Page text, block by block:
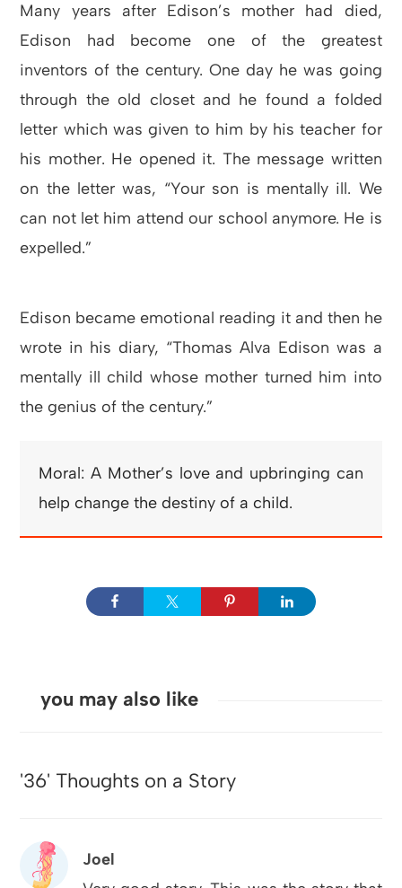
Many years after Edison’s mother had died,
Edison had become one of the greatest
inventors of the century. One day he was going
through the old closet and he found a folded
letter which was given to him by his teacher for
his mother. He opened it. The message written
on the letter was, “Your son is mentally ill. We
can not let him attend our school anymore. He is
expelled.”
Edison became emotional reading it and then he
wrote in his diary, “Thomas Alva Edison was a
mentally ill child whose mother turned him into
the genius of the century.”
Moral: A Mother’s love and upbringing can
help change the destiny of a child.
you may also like
'36' Thoughts on a Story
Joel